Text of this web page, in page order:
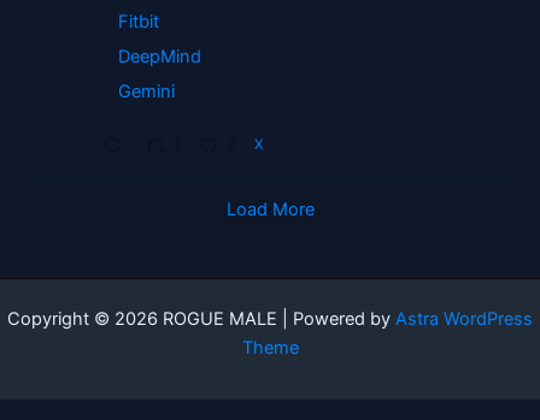
Fitbit
DeepMind
Gemini
X
Load More
Copyright © 2026 ROGUE MALE | Powered by Astra WordPress
Theme